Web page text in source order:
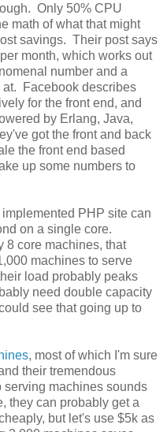
Only 50% CPU
math of what that might
savings. Their post says
month, which works out
number and a
at. Facebook describes
for the front end, and
by Erlang, Java,
got the front and back
the front end based
up some numbers to
PHP site can
on a single core.
8 core machines, that
machines to serve
load probably peaks
need double capacity
see that going up to
, most of which I'm sure
their tremendous
serving machines sounds
they can probably get a
but let's use $5k as